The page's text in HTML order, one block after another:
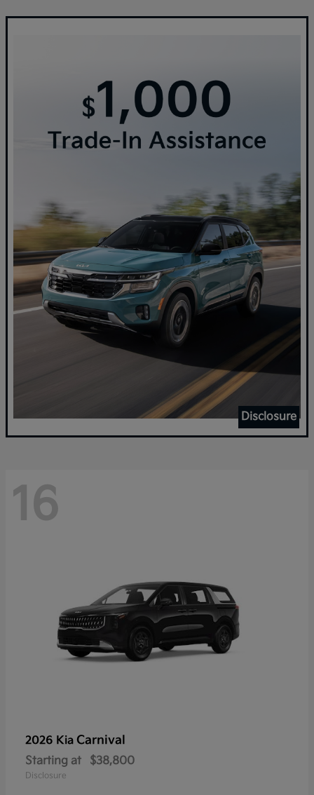
Disclosure
16
2026 Kia Carnival
Starting at $38,800
Disclosure